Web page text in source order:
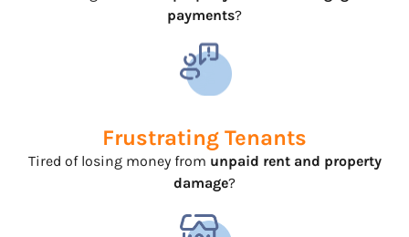
payments?
Frustrating Tenants
Tired of losing money from unpaid rent and property
damage?